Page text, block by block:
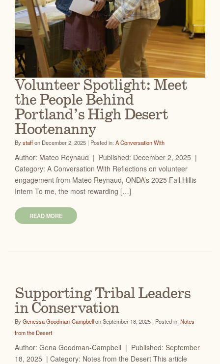
Volunteer Spotlight: Meet
the People Behind
Portland’s High Desert
Hootenanny
Bystaffon December 2, 2025 | Posted in: A Conversation With
Author: Mateo Reynaud | Published: December 2, 2025 |
Category: A Conversation With Reflections on volunteer
engagement from Mateo Reynaud, ONDA’s 2025 Fall Hillis
Intern To me, the most rewarding […]
READ MORE
Supporting Tribal Leaders
in Conservation
ByGenessa Goodman-Campbellon September 18, 2025 | Posted in: Notes
from the Desert
Author: Gena Goodman-Campbell | Published: September
18, 2025 | Category: Notes from the Desert This article